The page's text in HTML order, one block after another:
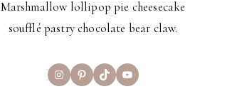
Marshmallow lollipop pie cheesecake
soufflé pastry chocolate bear claw.
InstagramPinterest
TikTokYouTube